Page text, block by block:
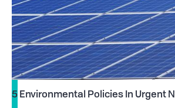
5 Environmental Policies In Urgent